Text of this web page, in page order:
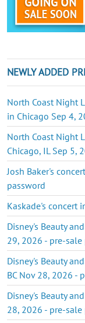
NEWLY ADDED
North Coast Night
in Chicago Sep 4,
North Coast Night
Chicago, IL Sep 5,
Josh Baker's
password
Kaskade's concert
Disney's Beauty
29, 2026 - pre-sale
Disney's Beauty
BC Nov 28, 2026 -
Disney's Beauty
28, 2026 - pre-sale